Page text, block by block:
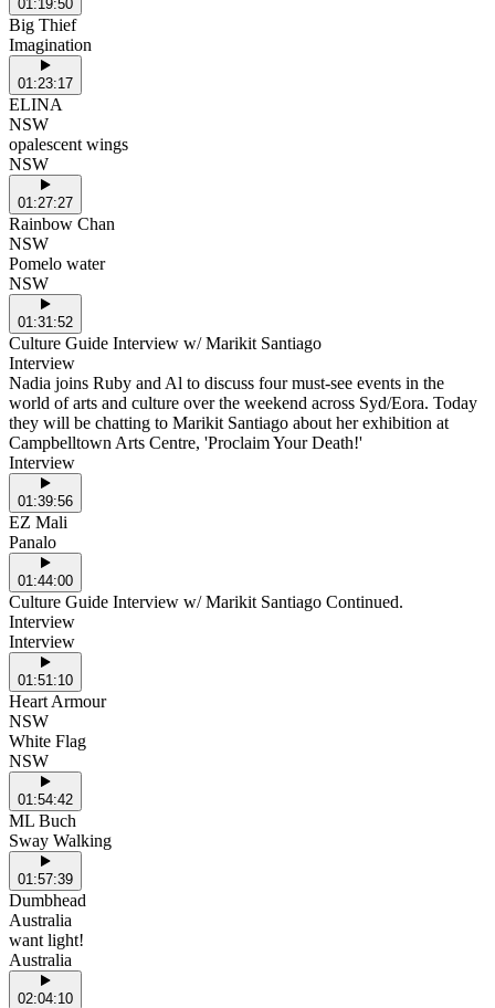
01:19:50
Big Thief
Imagination
01:23:17
ELINA
NSW
opalescent wings
NSW
01:27:27
Rainbow Chan
NSW
Pomelo water
NSW
01:31:52
Culture Guide Interview w/ Marikit Santiago
Interview
Nadia joins Ruby and Al to discuss four must-see events in the
world of arts and culture over the weekend across Syd/Eora. Today
they will be chatting to Marikit Santiago about her exhibition at
Campbelltown Arts Centre, 'Proclaim Your Death!'
Interview
01:39:56
EZ Mali
Panalo
01:44:00
Culture Guide Interview w/ Marikit Santiago Continued.
Interview
Interview
01:51:10
Heart Armour
NSW
White Flag
NSW
01:54:42
ML Buch
Sway Walking
01:57:39
Dumbhead
Australia
want light!
Australia
02:04:10